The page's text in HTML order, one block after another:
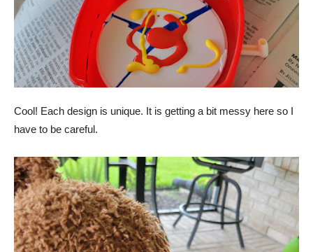
Cool! Each design is unique. It is getting a bit messy here so I
have to be careful.